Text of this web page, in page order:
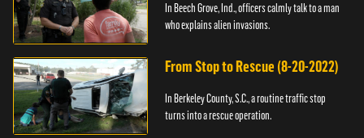
In Beech Grove, Ind., officers calmly talk to a man
who explains alien invasions.
From Stop to Rescue (8-20-2022)
In Berkeley County, S.C., a routine traffic stop
turns into a rescue operation.